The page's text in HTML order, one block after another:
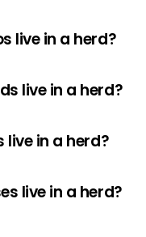
live in a herd?
live in a herd?
live in a herd?
live in a herd?